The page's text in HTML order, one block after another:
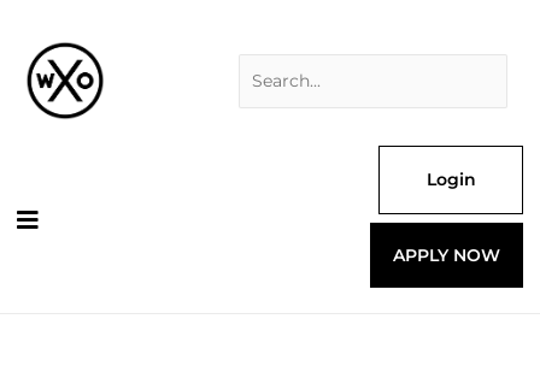
content
Login
APPLY NOW